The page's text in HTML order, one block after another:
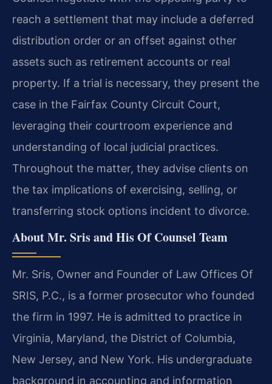
reach a settlement that may include a deferred
distribution order or an offset against other
assets such as retirement accounts or real
property. If a trial is necessary, they present the
case in the Fairfax County Circuit Court,
leveraging their courtroom experience and
understanding of local judicial practices.
Throughout the matter, they advise clients on
the tax implications of exercising, selling, or
transferring stock options incident to divorce.
About Mr. Sris and His Of Counsel Team
Mr. Sris, Owner and Founder of Law Offices Of
SRIS, P.C., is a former prosecutor who founded
the firm in 1997. He is admitted to practice in
Virginia, Maryland, the District of Columbia,
New Jersey, and New York. His undergraduate
background in accounting and information